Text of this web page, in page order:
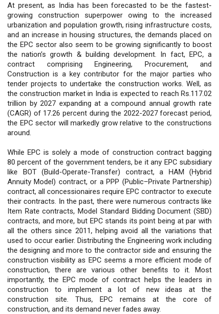
At present, as India has been forecasted to be the fastest-
growing construction superpower owing to the increased
urbanization and population growth, rising infrastructure costs,
and an increase in housing structures, the demands placed on
the EPC sector also seem to be growing significantly to boost
the nation’s growth & building development. In fact, EPC, a
contract comprising Engineering, Procurement, and
Construction is a key contributor for the major parties who
tender projects to undertake the construction works. Well, as
the construction market in India is expected to reach Rs.117.02
trillion by 2027 expanding at a compound annual growth rate
(CAGR) of 17.26 percent during the 2022-2027 forecast period,
the EPC sector will markedly grow relative to the constructions
around.
While EPC is solely a mode of construction contract bagging
80 percent of the government tenders, be it any EPC subsidiary
like BOT (Build-Operate-Transfer) contract, a HAM (Hybrid
Annuity Model) contract, or a PPP (Public–Private Partnership)
contract, all concessionaires require EPC contractor to execute
their contracts. In the past, there were numerous contracts like
Item Rate contracts, Model Standard Bidding Document (SBD)
contracts, and more, but EPC stands its point being at par with
all the others since 2011, helping avoid all the variations that
used to occur earlier. Distributing the Engineering work including
the designing and more to the contractor side and ensuring the
construction visibility as EPC seems a more efficient mode of
construction, there are various other benefits to it. Most
importantly, the EPC mode of contract helps the leaders in
construction to implement a lot of new ideas at the
construction site. Thus, EPC remains at the core of
construction, and its demand never fades away.